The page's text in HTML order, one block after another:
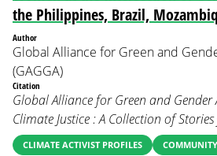
the Philippines, Brazil,
Author
Global Alliance for Green and
(GAGGA)
Citation
Global Alliance for Green and
Climate Justice : A Collection of
CLIMATE ACTIVIST PROFILES